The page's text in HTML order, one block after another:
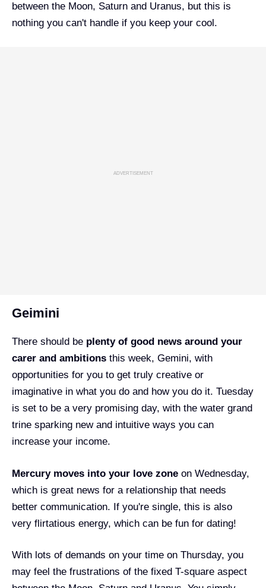
between the Moon, Saturn and Uranus, but this is
nothing you can't handle if you keep your cool.
ADVERTISEMENT
Geimini
There should be plenty of good news around your
carer and ambitions this week, Gemini, with
opportunities for you to get truly creative or
imaginative in what you do and how you do it. Tuesday
is set to be a very promising day, with the water grand
trine sparking new and intuitive ways you can
increase your income.
Mercury moves into your love zone on Wednesday,
which is great news for a relationship that needs
better communication. If you're single, this is also
very flirtatious energy, which can be fun for dating!
With lots of demands on your time on Thursday, you
may feel the frustrations of the fixed T-square aspect